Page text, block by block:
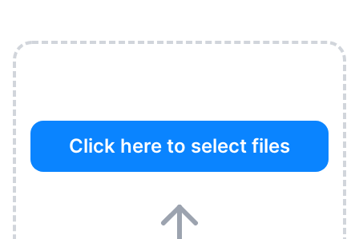
Click here to select files